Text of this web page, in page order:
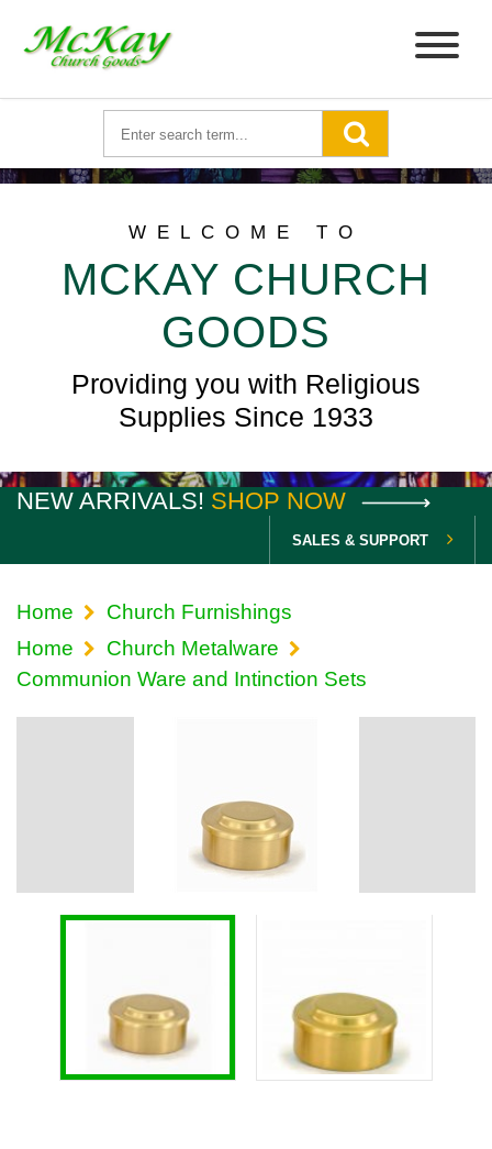
WELCOME TO
MCKAY CHURCH
GOODS
Providing you with Religious
Supplies Since 1933
NEW ARRIVALS! SHOP NOW
SALES & SUPPORT
Home
Church Furnishings
Home
Church Metalware
Communion Ware and Intinction Sets